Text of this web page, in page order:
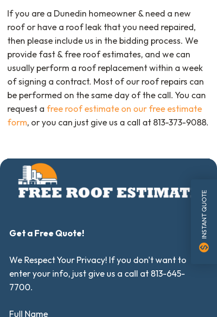
If you are a Dunedin homeowner & need a new
roof or have a roof leak that you need repaired,
then please include us in the bidding process. We
provide fast & free roof estimates, and we can
usually perform a roof replacement within a week
of signing a contract. Most of our roof repairs can
be performed on the same day of the call. You can
request a free roof estimate on our free estimate
form, or you can just give us a call at 813-373-9088.
Get a Free Quote!
We Respect Your Privacy! If you don't want to
enter your info, just give us a call at 813-645-
7700.
Full Name
INSTANT QUOTE
monetization_on